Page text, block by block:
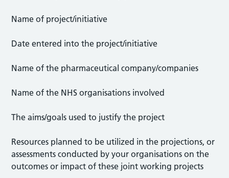
Name of project/initiative
Date entered into the project/initiative
Name of the pharmaceutical company/companies
Name of the NHS organisations involved
The aims/goals used to justify the project
Resources planned to be utilized in the projections, or
assessments conducted by your organisations on the
outcomes or impact of these joint working projects